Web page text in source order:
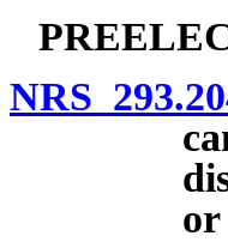
NRS
or